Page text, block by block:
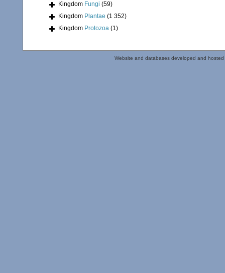
Kingdom Fungi (59)
Kingdom Plantae (1 352)
Kingdom Protozoa (1)
Website and databases developed and